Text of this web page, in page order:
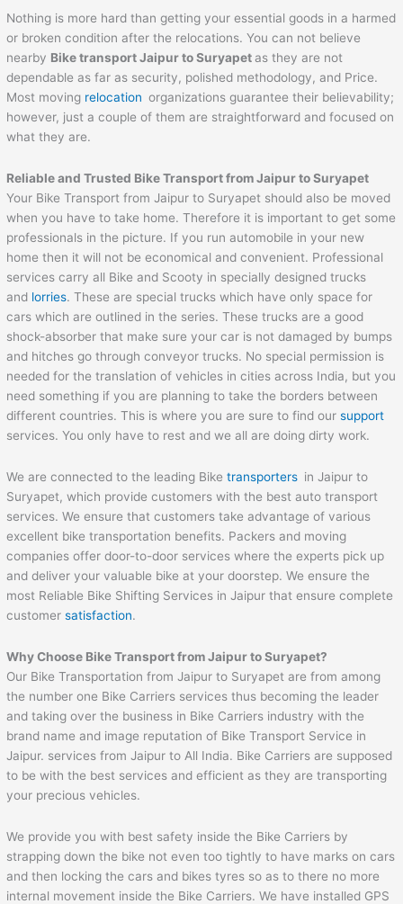
Nothing is more hard than getting your essential goods in a harmed
or broken condition after the relocations. You can not believe
nearby Bike transportJaipurtoSuryapet as they are not
dependable as far as security, polished methodology, and Price.
Most moving relocationorganizations guarantee their believability;
however, just a couple of them are straightforward and focused on
what they are.
Reliable and Trusted Bike Transport fromJaipurtoSuryapet
Your Bike Transport from Jaipur to Suryapet should also be moved
when you have to take home. Therefore it is important to get some
professionals in the picture. If you run automobile in your new
home then it will not be economical and convenient. Professional
services carry all Bike and Scooty in specially designed trucks
and lorries. These are special trucks which have only space for
cars which are outlined in the series. These trucks are a good
shock-absorber that make sure your car is not damaged by bumps
and hitches go through conveyor trucks. No special permission is
needed for the translation of vehicles in cities across India, but you
need something if you are planning to take the borders between
different countries. This is where you are sure to find oursupport
services. You only have to rest and we all are doing dirty work.
We are connected to the leading Biketransporters in Jaipur to
Suryapet, which provide customers with the best auto transport
services. We ensure that customers take advantage of various
excellent bike transportation benefits. Packers and moving
companies offer door-to-door services where the experts pick up
and deliver your valuable bike at your doorstep. We ensure the
most Reliable Bike Shifting Services in Jaipur that ensure complete
customersatisfaction.
Why Choose Bike Transport fromJaipurtoSuryapet?
Our Bike Transportation from Jaipur to Suryapet are from among
the number one Bike Carriers services thus becoming the leader
and taking over the business in Bike Carriers industry with the
brand name and image reputation of Bike Transport Service in
Jaipur. services from Jaipur to All India. Bike Carriers are supposed
to be with the best services and efficient as they are transporting
your precious vehicles.
We provide you with best safety inside the Bike Carriers by
strapping down the bike not even too tightly to have marks on cars
and then locking the cars and bikes tyres so as to there no more
internal movement inside the Bike Carriers. We have installed GPS